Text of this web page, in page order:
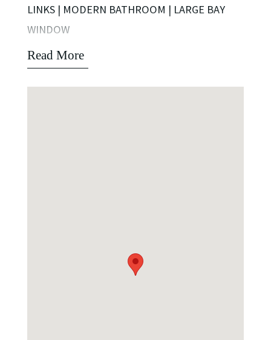
LINKS | MODERN BATHROOM | LARGE BAY
WINDOW
Read More